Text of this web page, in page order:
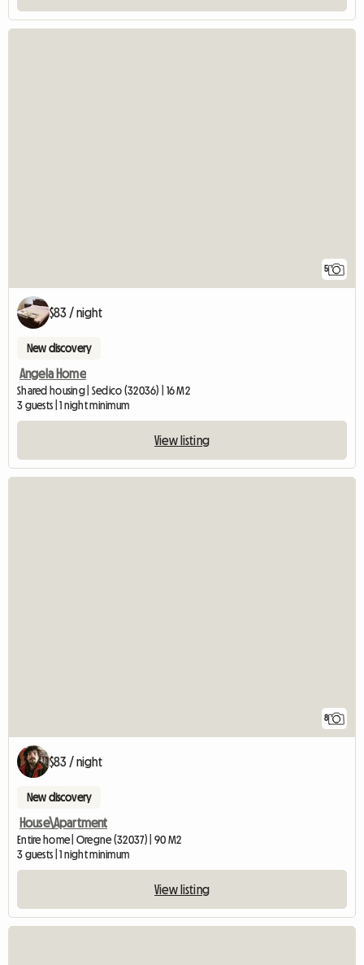
5
$83 / night
New discovery
Angela Home
Shared housing | Sedico (32036) | 16 M2
3 guests | 1 night minimum
View listing
8
$83 / night
New discovery
House\Apartment
Entire home | Oregne (32037) | 90 M2
3 guests | 1 night minimum
View listing